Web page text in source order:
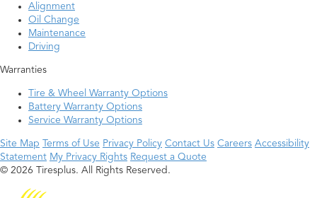
Alignment
Oil Change
Maintenance
Driving
Warranties
Tire & Wheel Warranty Options
Battery Warranty Options
Service Warranty Options
Site Map Terms of Use Privacy Policy Contact Us Careers Accessibility
Statement My Privacy Rights Request a Quote
© 2026 Tiresplus. All Rights Reserved.